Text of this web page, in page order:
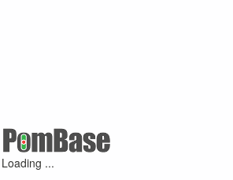
Loading ...